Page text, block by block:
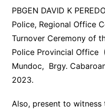
PBGEN DAVID K
Police, Regional Office
Turnover Ceremony of
Police Provincial Office
Mundoc, Brgy.
2023.
Also, present to